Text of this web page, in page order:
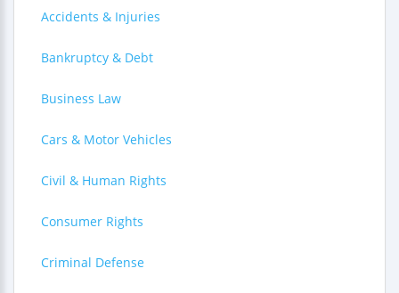
Accidents & Injuries
Bankruptcy & Debt
Business Law
Cars & Motor Vehicles
Civil & Human Rights
Consumer Rights
Criminal Defense